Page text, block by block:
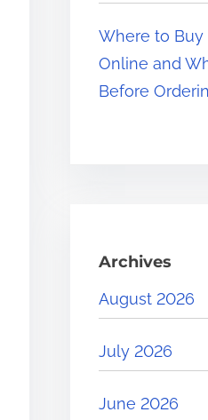
Where to
Online and
Before
Archives
August 2026
July 2026
June 2026